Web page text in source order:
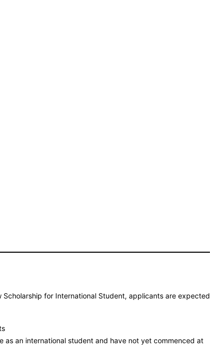
Scholarship for International Student, applicants are expected
as an international student and have not yet commenced at